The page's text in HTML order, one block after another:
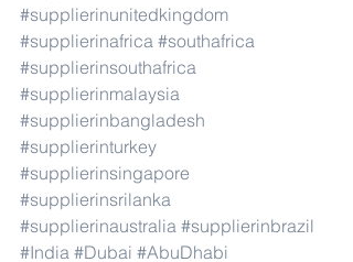
#supplierinunitedkingdom
#supplierinafrica #southafrica
#supplierinsouthafrica
#supplierinmalaysia
#supplierinbangladesh
#supplierinturkey
#supplierinsingapore
#supplierinsrilanka
#supplierinaustralia #supplierinbrazil
#India #Dubai #AbuDhabi